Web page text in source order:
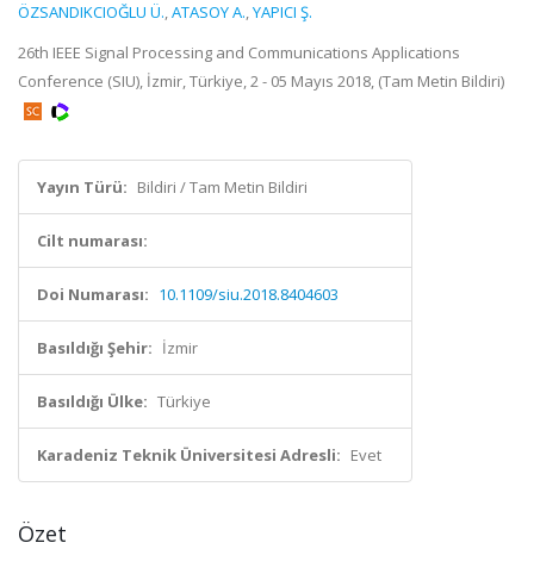
ÖZSANDIKCIOĞLU Ü.,ATASOY A.,YAPICI Ş.
26th IEEE Signal Processing and Communications Applications
Conference (SIU), İzmir, Türkiye, 2 - 05 Mayıs 2018, (Tam Metin Bildiri)
Yayın Türü: Bildiri / Tam Metin Bildiri
Cilt numarası:
Doi Numarası: 10.1109/siu.2018.8404603
Basıldığı Şehir: İzmir
Basıldığı Ülke: Türkiye
Karadeniz Teknik Üniversitesi Adresli: Evet
Özet